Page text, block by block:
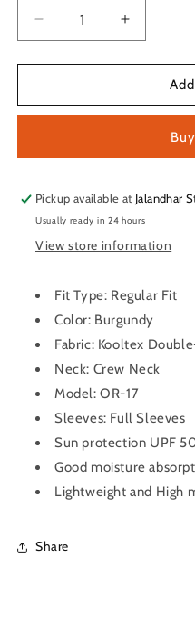
Decrease
quantity
for
Crew
Sleeve
Fit
T
Shirt
for
OR-
(Burgundy)
Increase
quantity
for
Crew
Sleeve
Fit
T
Shirt
for
OR-
17
(Burgundy)
Pickup available at Jalandhar
Usually ready in 24 hours
View store information
Fit Type: Regular Fit
Color: Burgundy
Fabric: Kooltex
Neck: Crew Neck
Model: OR-17
Sleeves: Full Sleeves
Sun protection UPF
Good moisture
Lightweight and High
Share